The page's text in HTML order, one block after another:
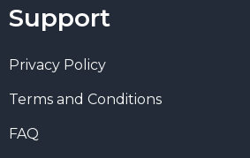
Support
Privacy Policy
Terms and Conditions
FAQ